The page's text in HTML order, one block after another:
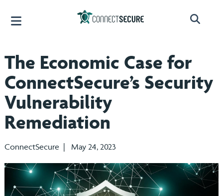
The Economic Case for
ConnectSecure’s Security
Vulnerability
Remediation
ConnectSecure | May 24, 2023